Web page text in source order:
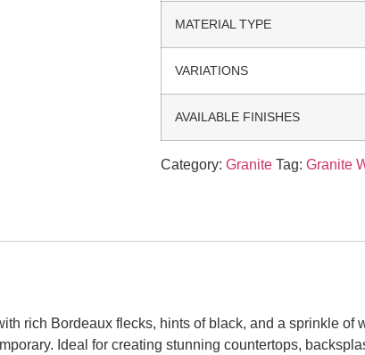
MATERIAL TYPE
VARIATIONS
AVAILABLE FINISHES
Category: Granite Tag: Granite
rich Bordeaux flecks, hints of black, and a sprinkle of
Ideal for creating stunning countertops,